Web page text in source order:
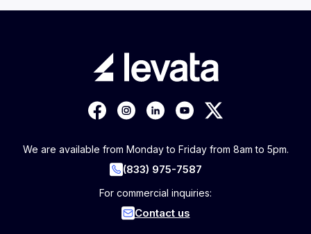
We are available from Monday to Friday from 8am to 5pm.
(833) 975-7587
For commercial inquiries:
Contact us